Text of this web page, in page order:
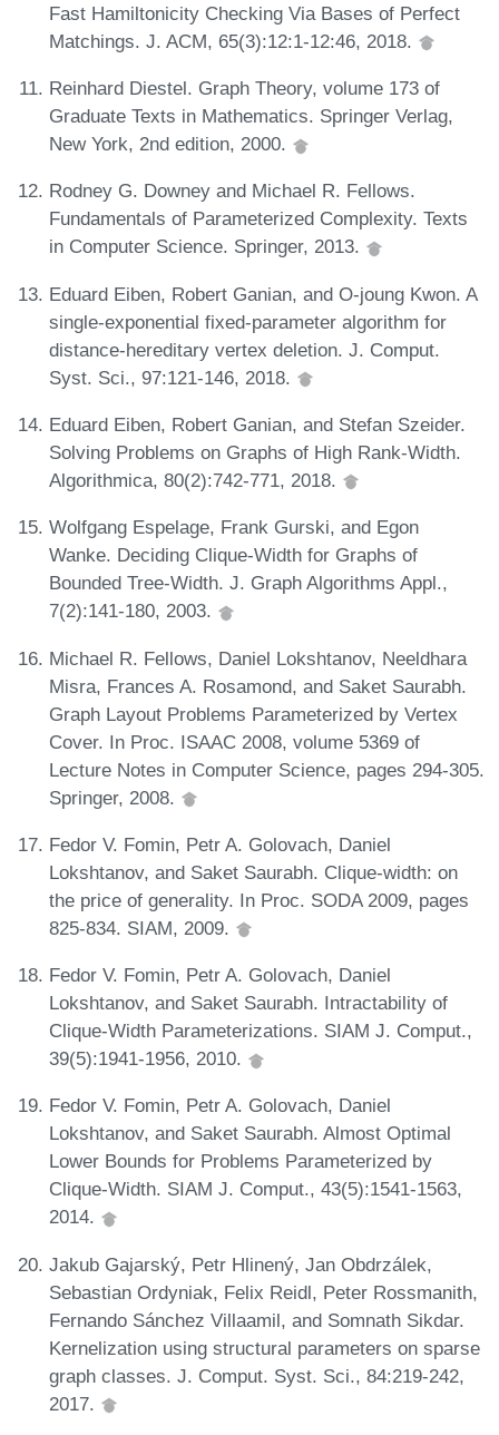
Fast Hamiltonicity Checking Via Bases of Perfect
Matchings. J. ACM, 65(3):12:1-12:46, 2018.
Reinhard Diestel. Graph Theory, volume 173 of
Graduate Texts in Mathematics. Springer Verlag,
New York, 2nd edition, 2000.
Rodney G. Downey and Michael R. Fellows.
Fundamentals of Parameterized Complexity. Texts
in Computer Science. Springer, 2013.
Eduard Eiben, Robert Ganian, and O-joung Kwon. A
single-exponential fixed-parameter algorithm for
distance-hereditary vertex deletion. J. Comput.
Syst. Sci., 97:121-146, 2018.
Eduard Eiben, Robert Ganian, and Stefan Szeider.
Solving Problems on Graphs of High Rank-Width.
Algorithmica, 80(2):742-771, 2018.
Wolfgang Espelage, Frank Gurski, and Egon
Wanke. Deciding Clique-Width for Graphs of
Bounded Tree-Width. J. Graph Algorithms Appl.,
7(2):141-180, 2003.
Michael R. Fellows, Daniel Lokshtanov, Neeldhara
Misra, Frances A. Rosamond, and Saket Saurabh.
Graph Layout Problems Parameterized by Vertex
Cover. In Proc. ISAAC 2008, volume 5369 of
Lecture Notes in Computer Science, pages 294-305.
Springer, 2008.
Fedor V. Fomin, Petr A. Golovach, Daniel
Lokshtanov, and Saket Saurabh. Clique-width: on
the price of generality. In Proc. SODA 2009, pages
825-834. SIAM, 2009.
Fedor V. Fomin, Petr A. Golovach, Daniel
Lokshtanov, and Saket Saurabh. Intractability of
Clique-Width Parameterizations. SIAM J. Comput.,
39(5):1941-1956, 2010.
Fedor V. Fomin, Petr A. Golovach, Daniel
Lokshtanov, and Saket Saurabh. Almost Optimal
Lower Bounds for Problems Parameterized by
Clique-Width. SIAM J. Comput., 43(5):1541-1563,
2014.
Jakub Gajarský, Petr Hlinený, Jan Obdrzálek,
Sebastian Ordyniak, Felix Reidl, Peter Rossmanith,
Fernando Sánchez Villaamil, and Somnath Sikdar.
Kernelization using structural parameters on sparse
graph classes. J. Comput. Syst. Sci., 84:219-242,
2017.